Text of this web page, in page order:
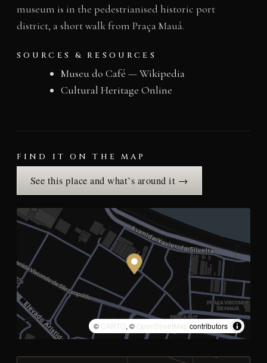
museum is in the pedestrianised historic port
district, a short walk from Praça Mauá.
SOURCES & RESOURCES
Museu do Café — Wikipedia
Cultural Heritage Online
FIND IT ON THE MAP
See this place and what’s around it →
© CARTO, © OpenStreetMap contributors